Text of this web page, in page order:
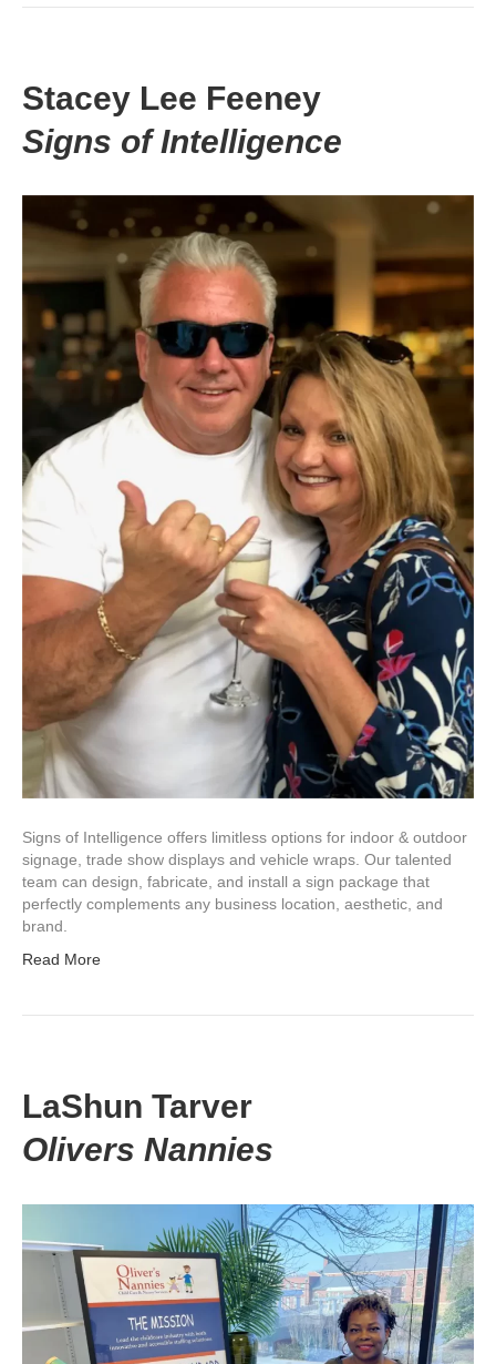
Stacey Lee Feeney
Signs of Intelligence
Signs of Intelligence offers limitless options for indoor & outdoor
signage, trade show displays and vehicle wraps. Our talented
team can design, fabricate, and install a sign package that
perfectly complements any business location, aesthetic, and
brand.
Read More
LaShun Tarver
Olivers Nannies